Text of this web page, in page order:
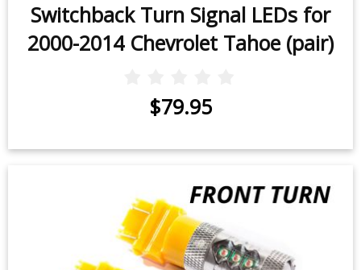
Switchback Turn Signal LEDs for
2000-2014 Chevrolet Tahoe (pair)
$79.95